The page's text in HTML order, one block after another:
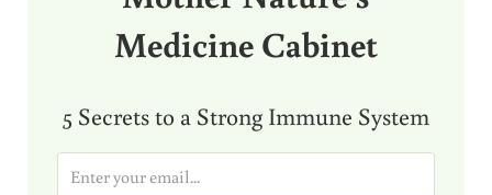
Medicine Cabinet
5 Secrets to a Strong Immune System